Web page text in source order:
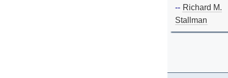
-- Richard M.
Stallman